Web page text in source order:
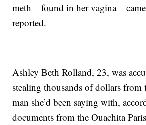
meth – found in her vagina –
reported.
Ashley Beth Rolland, 23, was
stealing thousands of dollars from
man she’d been saying with,
documents from the Ouachita